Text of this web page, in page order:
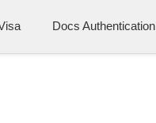
Docs Authentication